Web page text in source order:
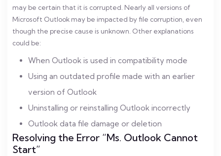
may be certain that it is corrupted. Nearly all versions of
Microsoft Outlook may be impacted by file corruption, even
though the precise cause is unknown. Other explanations
could be:
When Outlook is used in compatibility mode
Using an outdated profile made with an earlier
version of Outlook
Uninstalling or reinstalling Outlook incorrectly
Outlook data file damage or deletion
Resolving the Error “Ms. Outlook Cannot
Start”